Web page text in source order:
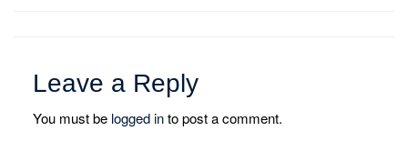
Leave a Reply
You must be logged into post a comment.